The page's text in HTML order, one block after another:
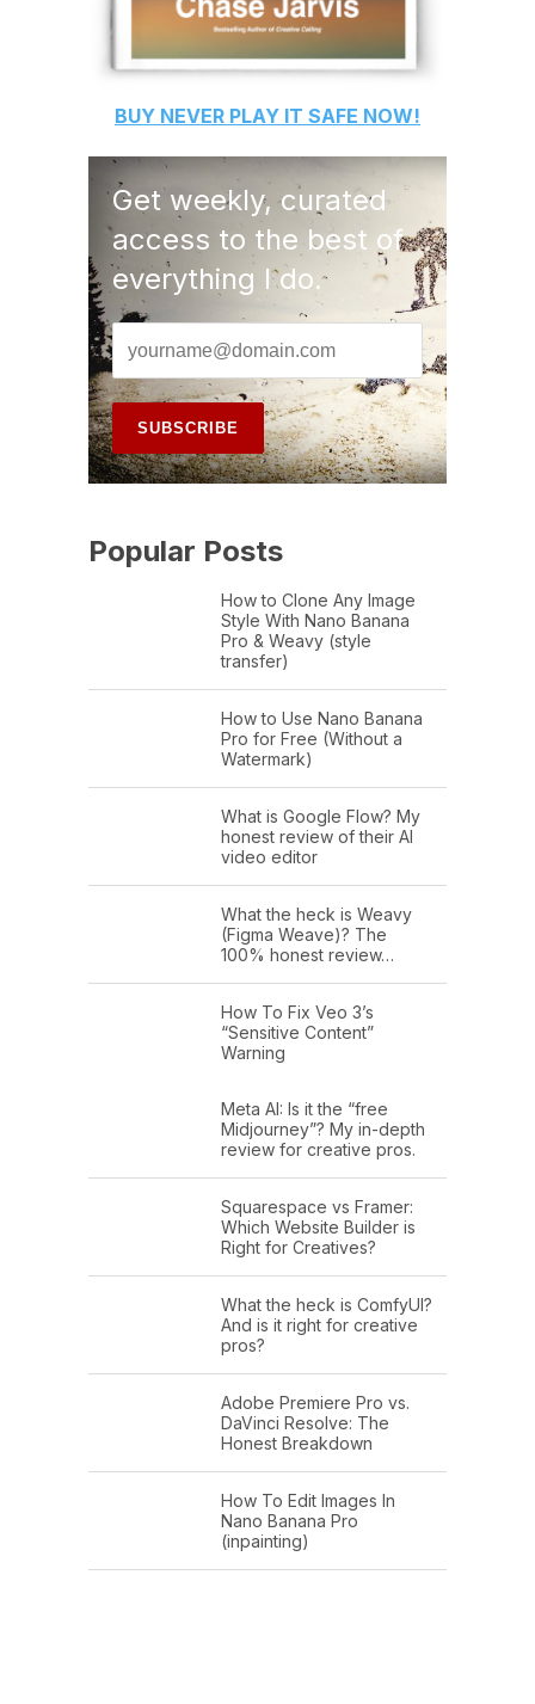
BUY NEVER PLAY IT SAFE NOW!
Get weekly, curated
access to the best of
everything I do.
Popular Posts
How to Clone Any Image
Style With Nano Banana
Pro & Weavy (style
transfer)
How to Use Nano Banana
Pro for Free (Without a
Watermark)
What is Google Flow? My
honest review of their AI
video editor
What the heck is Weavy
(Figma Weave)? The
100% honest review…
How To Fix Veo 3’s
“Sensitive Content”
Warning
Meta AI: Is it the “free
Midjourney”? My in-depth
review for creative pros.
Squarespace vs Framer:
Which Website Builder is
Right for Creatives?
What the heck is ComfyUI?
And is it right for creative
pros?
Adobe Premiere Pro vs.
DaVinci Resolve: The
Honest Breakdown
How To Edit Images In
Nano Banana Pro
(inpainting)